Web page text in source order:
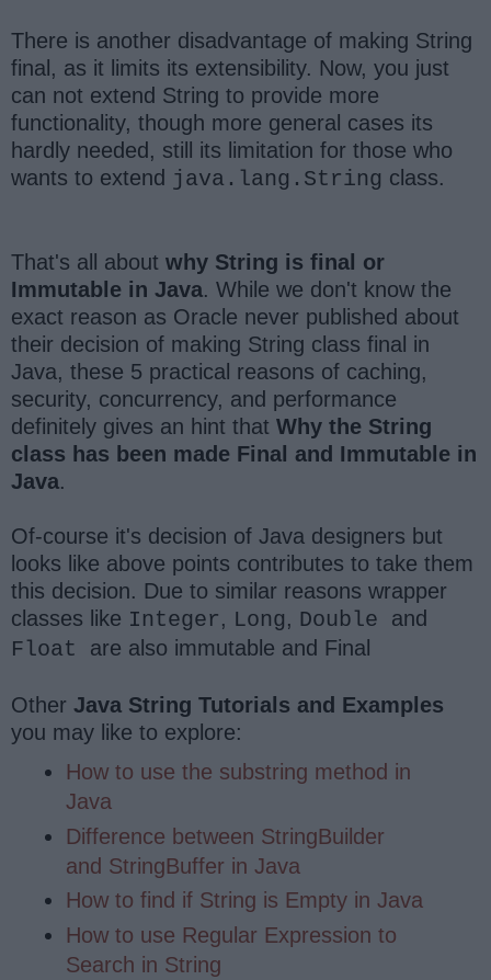
There is another disadvantage of making String
final, as it limits its extensibility. Now, you just
can not extend String to provide more
functionality, though more general cases its
hardly needed, still its limitation for those who
wants to extend java.lang.String class.
That's all about why String is final or
Immutable in Java. While we don't know the
exact reason as Oracle never published about
their decision of making String class final in
Java, these 5 practical reasons of caching,
security, concurrency, and performance
definitely gives an hint that Why the String
class has been made Final and Immutable in
Java.
Of-course it's decision of Java designers but
looks like above points contributes to take them
this decision. Due to similar reasons wrapper
classes like Integer, Long, Double and
Float are also immutable and Final
Other Java String Tutorials and Examples
you may like to explore:
How to use the substring method in
Java
Difference between StringBuilder
and StringBuffer in Java
How to find if String is Empty in Java
How to use Regular Expression to
Search in String